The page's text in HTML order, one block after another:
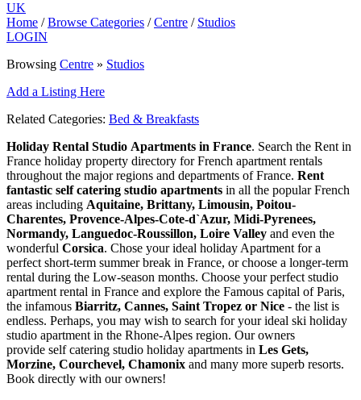
UK
Home / Browse Categories / Centre / Studios
LOGIN
Browsing Centre » Studios
Add a Listing Here
Related Categories: Bed & Breakfasts
Holiday Rental Studio Apartments in France. Search the Rent in
France holiday property directory for French apartment rentals
throughout the major regions and departments of France. Rent
fantastic self catering studio apartments in all the popular French
areas including Aquitaine, Brittany, Limousin, Poitou-
Charentes, Provence-Alpes-Cote-d`Azur, Midi-Pyrenees,
Normandy, Languedoc-Roussillon, Loire Valley and even the
wonderful Corsica. Chose your ideal holiday Apartment for a
perfect short-term summer break in France, or choose a longer-term
rental during the Low-season months. Choose your perfect studio
apartment rental in France and explore the Famous capital of Paris,
the infamous Biarritz, Cannes, Saint Tropez or Nice - the list is
endless. Perhaps, you may wish to search for your ideal ski holiday
studio apartment in the Rhone-Alpes region. Our owners
provide self catering studio holiday apartments in Les Gets,
Morzine, Courchevel, Chamonix and many more superb resorts.
Book directly with our owners!